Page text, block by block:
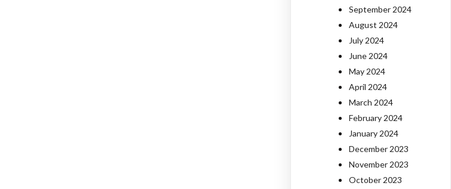
September 2024
August 2024
July 2024
June 2024
May 2024
April 2024
March 2024
February 2024
January 2024
December 2023
November 2023
October 2023